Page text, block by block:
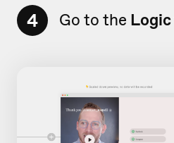
4 Go to the Logic